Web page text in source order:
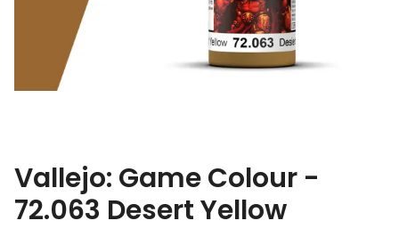
Vallejo: Game Colour -
72.063 Desert Yellow